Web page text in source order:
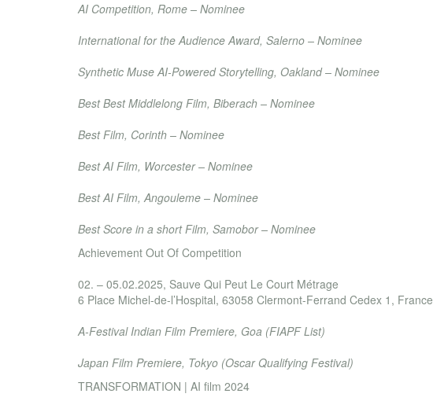
AI Competition, Rome – Nominee
International for the Audience Award, Salerno – Nominee
Synthetic Muse AI-Powered Storytelling, Oakland – Nominee
Best Best Middlelong Film, Biberach – Nominee
Best Film, Corinth – Nominee
Best AI Film, Worcester – Nominee
Best AI Film, Angouleme – Nominee
Best Score in a short Film, Samobor – Nominee
Achievement Out Of Competition
02. – 05.02.2025, Sauve Qui Peut Le Court Métrage
6 Place Michel-de-l’Hospital, 63058 Clermont-Ferrand Cedex 1, France
A-Festival Indian Film Premiere, Goa (FIAPF List)
Japan Film Premiere, Tokyo (Oscar Qualifying Festival)
TRANSFORMATION | AI film 2024